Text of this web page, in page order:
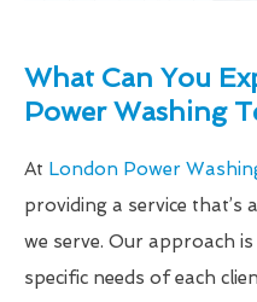
What Can You
Power Washing
At London Power
providing a service that’s
we serve. Our approach
specific needs of each